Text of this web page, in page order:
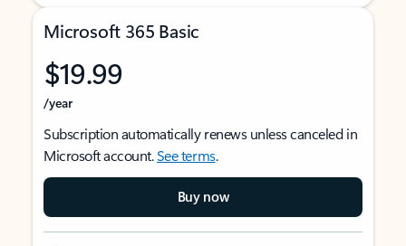
Microsoft 365 Basic
$19.99
/year
Subscription automatically renews unless canceled in
Microsoft account.See terms.
Buy now